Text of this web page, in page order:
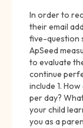
In order to
their email
five-question
ApSeed
to evaluate
continue
include 1.
per day?
your child
you as a